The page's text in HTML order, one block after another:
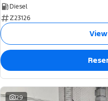
Diesel
Z23126
29